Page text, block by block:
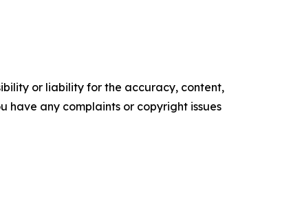
or liability for the accuracy, content,
have any complaints or copyright issues